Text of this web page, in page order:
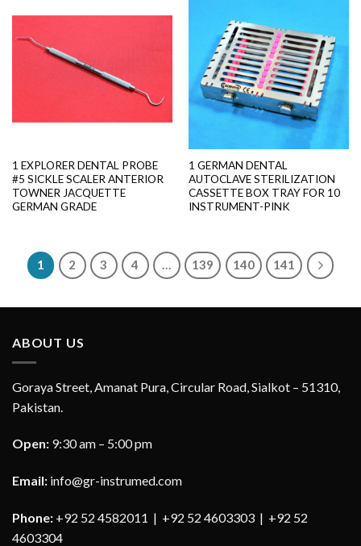
1 EXPLORER DENTAL PROBE
#5 SICKLE SCALER ANTERIOR
TOWNER JACQUETTE
GERMAN GRADE
1 GERMAN DENTAL
AUTOCLAVE STERILIZATION
CASSETTE BOX TRAY FOR 10
INSTRUMENT-PINK
1 2 3 4 … 139 140 141
ABOUT US
Goraya Street, Amanat Pura, Circular Road, Sialkot – 51310,
Pakistan.
Open: 9:30 am – 5:00 pm
Email: info@gr-instrumed.com
Phone: +92 52 4582011 | +92 52 4603303 | +92 52
4603304